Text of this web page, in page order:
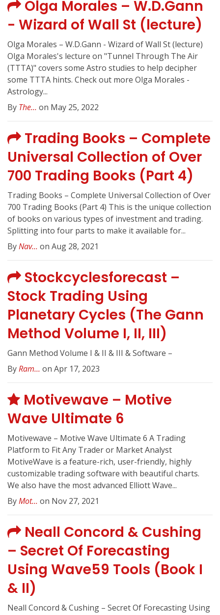
Olga Morales – W.D.Gann
- Wizard of Wall St (lecture)
Olga Morales – W.D.Gann - Wizard of Wall St (lecture)
Olga Morales's lecture on "Tunnel Through The Air
(TTTA)" covers some Astro studies to help decipher
some TTTA hints. Check out more Olga Morales -
Astrology...
By The... on May 25, 2022
Trading Books – Complete
Universal Collection of Over
700 Trading Books (Part 4)
Trading Books – Complete Universal Collection of Over
700 Trading Books (Part 4) This is the unique collection
of books on various types of investment and trading.
Splitting into four parts to make it available for...
ByNav... on Aug 28, 2021
Stockcyclesforecast –
Stock Trading Using
Planetary Cycles (The Gann
Method Volume I, II, III)
Gann Method Volume I & II & III & Software –
ByRam... on Apr 17, 2023
Motivewave – Motive
Wave Ultimate 6
Motivewave – Motive Wave Ultimate 6 A Trading
Platform to Fit Any Trader or Market Analyst
MotiveWave is a feature-rich, user-friendly, highly
customizable trading software with beautiful charts.
We also have the most advanced Elliott Wave...
ByMot... on Nov 27, 2021
Neall Concord & Cushing
– Secret Of Forecasting
Using Wave59 Tools (Book I
& II)
Neall Concord & Cushing – Secret Of Forecasting Using